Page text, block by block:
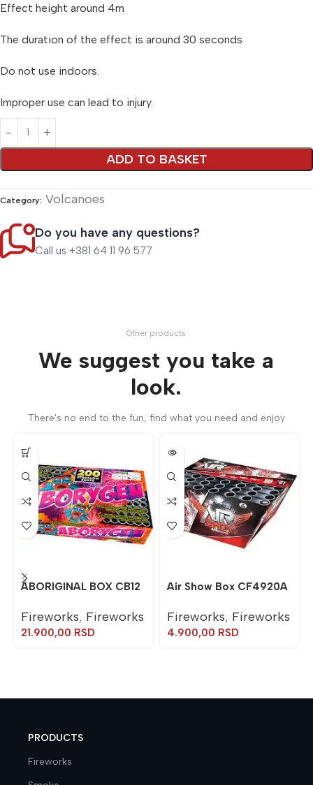
Effect height around 4m
The duration of the effect is around 30 seconds
Do not use indoors.
Improper use can lead to injury.
ADD TO BASKET
Category: Volcanoes
Do you have any questions?
Call us +381 64 11 96 577
Other products
We suggest you take a
look.
There's no end to the fun, find what you need and enjoy
ABORIGINAL BOX CB12
Fireworks, Fireworks
21.900,00 RSD
Air Show Box CF4920A
Fireworks, Fireworks
4.900,00 RSD
PRODUCTS
Fireworks